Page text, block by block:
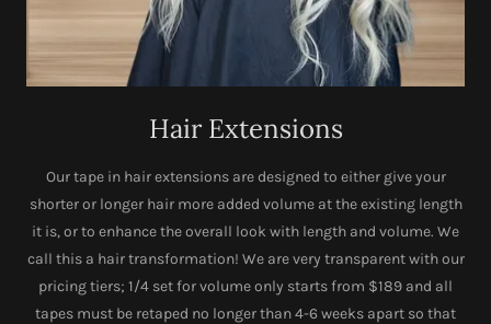
Hair Extensions
Our tape in hair extensions are designed to either give your
shorter or longer hair more added volume at the existing length
it is, or to enhance the overall look with length and volume. We
call this a hair transformation! We are very transparent with our
pricing tiers; 1/4 set for volume only starts from $189 and all
tapes must be retaped no longer than 4-6 weeks apart so that